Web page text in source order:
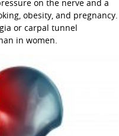
on the nerve and a
obesity, and pregnancy.
or carpal tunnel
in women.